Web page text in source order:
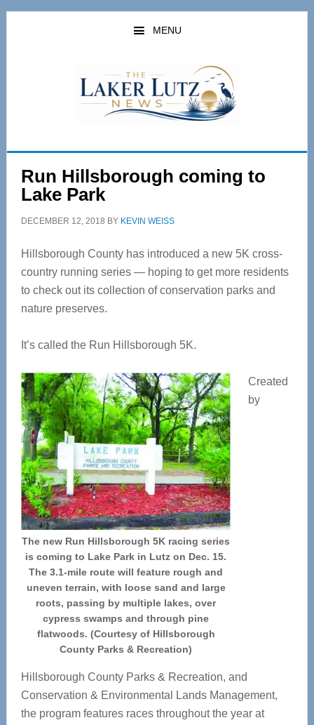
Skip
Skip
MENU
Run Hillsborough coming to
Lake Park
DECEMBER 12, 2018 BY KEVIN WEISS
Hillsborough County has introduced a new 5K cross-
country running series — hoping to get more residents
to check out its collection of conservation parks and
nature preserves.
It’s called the Run Hillsborough 5K.
The new Run Hillsborough 5K racing series
is coming to Lake Park in Lutz on Dec. 15.
The 3.1-mile route will feature rough and
uneven terrain, with loose sand and large
roots, passing by multiple lakes, over
cypress swamps and through pine
flatwoods. (Courtesy of Hillsborough
County Parks & Recreation)
Created
by
Hillsborough County Parks & Recreation, and
Conservation & Environmental Lands Management,
the program features races throughout the year at